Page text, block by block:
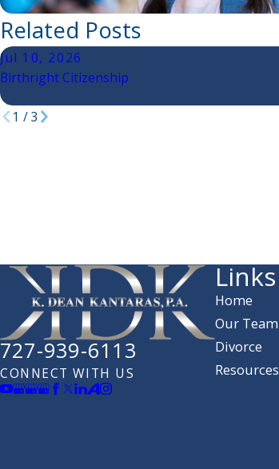
Related Posts
Jul 10, 2026
Birthright Citizenship
1 /3
727-939-6113
CONNECT WITH US
Links
Home
Our Team
Divorce
Resources